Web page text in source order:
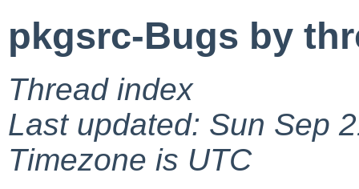
pkgsrc-Bugs by
Thread index
Last updated: Sun Sep
Timezone is UTC